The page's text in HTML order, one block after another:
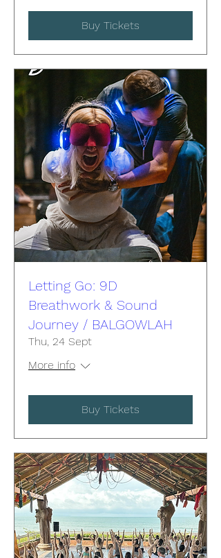
Buy Tickets
Letting Go: 9D
Breathwork & Sound
Journey / BALGOWLAH
Thu, 24 Sept
More info
Buy Tickets